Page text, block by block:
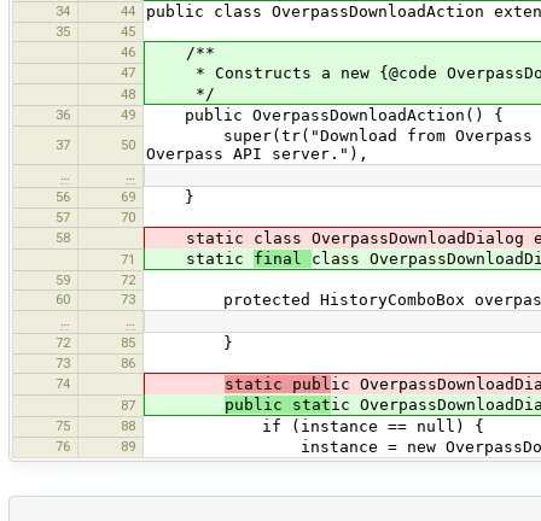
34 44 public class OverpassDownloadAction
35
45
46
/**
47 * Constructs a new {@code
48 */
36 49 public OverpassDownloadAction() {
37 50
super(tr("Download from Overpass
Overpass API server."),
…
…
56
69 }
57
70
58
static class OverpassDownloadDialog
71 static final class
59
72
60
73 protected HistoryComboBox
…
…
72
85 }
73
86
74
static publ ic
87 public static
75 88 if (instance == null) {
76 89 instance = new